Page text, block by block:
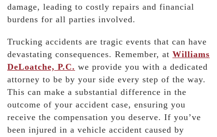
damage, leading to costly repairs and financial
burdens for all parties involved.
Trucking accidents are tragic events that can have
devastating consequences. Remember, at Williams
DeLoatche, P.C. we provide you with a dedicated
attorney to be by your side every step of the way.
This can make a substantial difference in the
outcome of your accident case, ensuring you
receive the compensation you deserve. If you’ve
been injured in a vehicle accident caused by